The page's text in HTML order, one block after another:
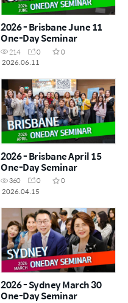
2026 - Brisbane June 11
One-Day Seminar
214 0
0
2026.06.11
2026 - Brisbane April 15
One-Day Seminar
360 0
0
2026.04.15
2026 - Sydney March 30
One-Day Seminar